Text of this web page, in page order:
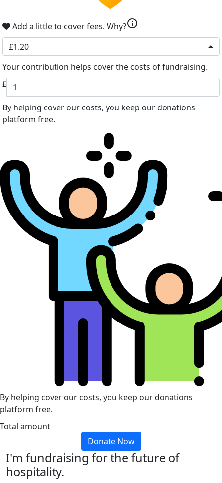
Add a little to cover fees. Why?info
£1.20
Your contribution helps cover the costs of fundraising.
£
By helping cover our costs, you keep our donations
platform free.
By helping cover our costs, you keep our donations
platform free.
Total amount
Donate Now
I'm fundraising for the future of
hospitality.